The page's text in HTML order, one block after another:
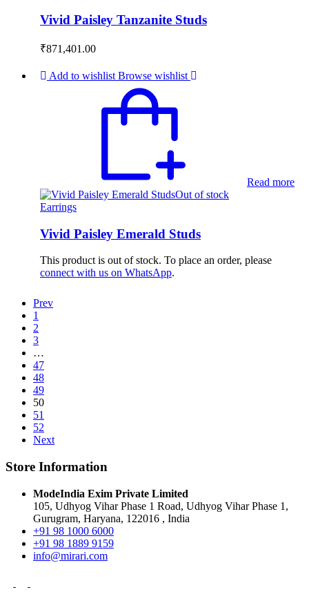
Vivid Paisley Tanzanite Studs
₹871,401.00
Add to wishlist Browse wishlist
Read more
Out of stock
Earrings
Vivid Paisley Emerald Studs
This product is out of stock. To place an order, please
connect with us on WhatsApp.
Prev
1
2
3
…
47
48
49
50
51
52
Next
Store Information
ModeIndia Exim Private Limited
105, Udhyog Vihar Phase 1 Road, Udhyog Vihar Phase 1,
Gurugram, Haryana, 122016 , India
+91 98 1000 6000
+91 98 1889 9159
info@mirari.com